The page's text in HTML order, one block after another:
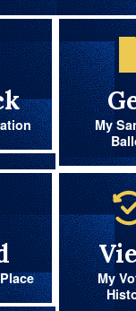
My
My